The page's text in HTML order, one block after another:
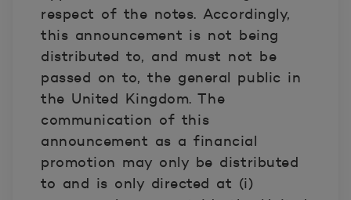
respect of the notes. Accordingly,
this announcement is not being
distributed to, and must not be
passed on to, the general public in
the United Kingdom. The
communication of this
announcement as a financial
promotion may only be distributed
to and is only directed at (i)